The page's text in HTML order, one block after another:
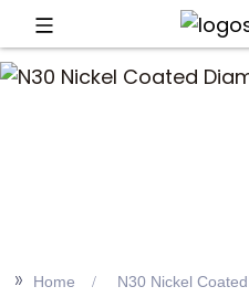
>> Home N30 Nickel